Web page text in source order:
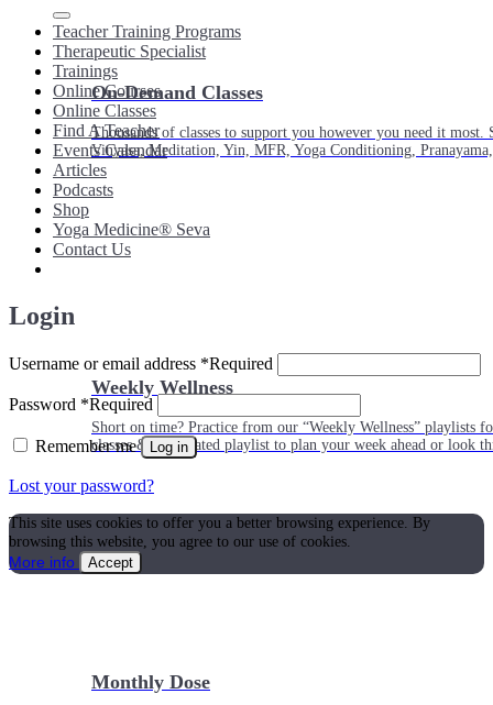
On-Demand Classes
Thousands of classes to support you however you need it
Vinyasa, Meditation, Yin, MFR, Yoga Conditioning,
Weekly Wellness
Short on time? Practice from our “Weekly Wellness” playlists
classes & an updated playlist to plan your week ahead or look
Monthly Dose
Teacher Training Programs
Therapeutic Specialist
Trainings
Online Courses
Online Classes
Find A Teacher
Events Calendar
Articles
Podcasts
Shop
Yoga Medicine® Seva
Contact Us
Login
Username or email address *Required
Password *Required
Remember me Log in
Lost your password?
This site uses cookies to offer you a better browsing experience. By
browsing this website, you agree to our use of cookies.
More info
Accept